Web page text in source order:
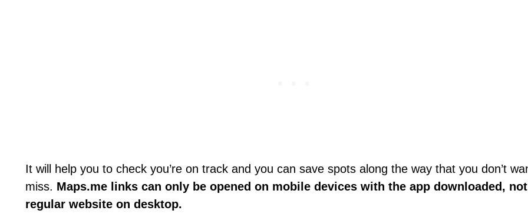
It will help you to check you’re on track and you can save spots along the way that you don’t
miss. Maps.me links can only be opened on mobile devices with the app downloaded,
regular website on desktop.